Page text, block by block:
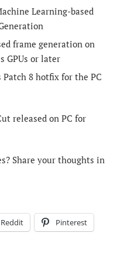
Learning-based
frame generation on
GPUs or later
8 hotfix for the PC
released on PC for
Share your thoughts in
Reddit Pinterest